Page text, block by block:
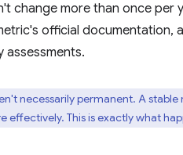
change more than once per
official documentation,
assessments.
necessarily permanent. A
effectively. This is exactly what